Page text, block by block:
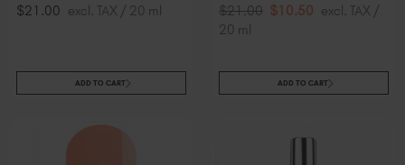
$21.00 excl. TAX / 20 ml
ADD TO CART
$21.00 $10.50 excl. TAX /
20 ml
ADD TO CART